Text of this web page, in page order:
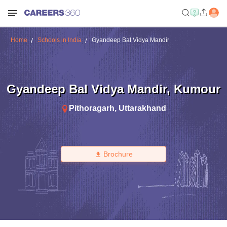
Home Schools in India Gyandeep Bal Vidya Mandir
Gyandeep Bal Vidya Mandir, Kumour
Pithoragarh, Uttarakhand
Brochure